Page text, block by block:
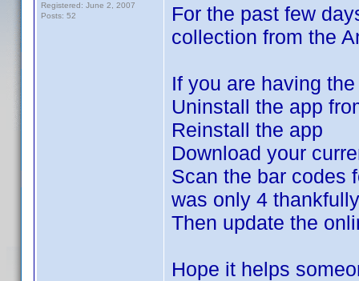
Registered: June 2, 2007
Posts: 52
For the past few
collection from the
If you are having
Uninstall the app
Reinstall the app
Download your
Scan the bar codes
was only 4
Then update the
Hope it helps